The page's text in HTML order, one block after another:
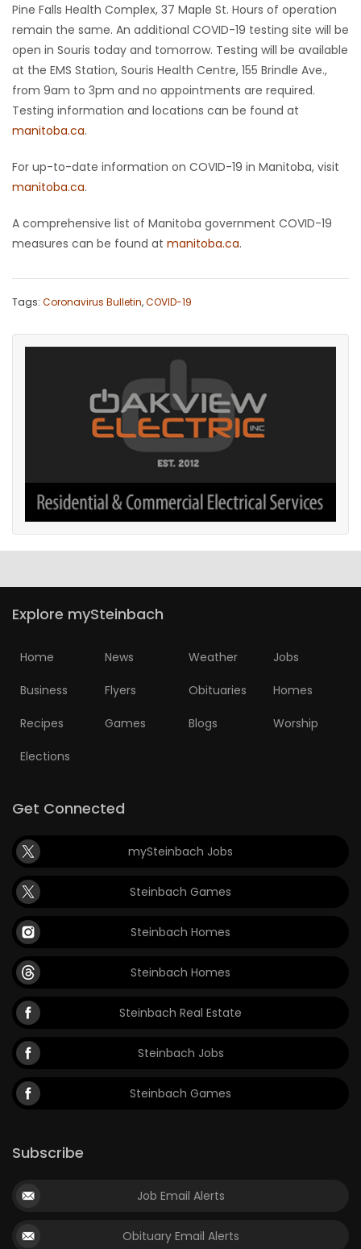
Pine Falls Health Complex, 37 Maple St. Hours of operation
remain the same. An additional COVID-19 testing site will be
open in Souris today and tomorrow. Testing will be available
at the EMS Station, Souris Health Centre, 155 Brindle Ave.,
from 9am to 3pm and no appointments are required.
Testing information and locations can be found at
manitoba.ca.
For up-to-date information on COVID-19 in Manitoba, visit
manitoba.ca.
A comprehensive list of Manitoba government COVID-19
measures can be found at manitoba.ca.
Tags: Coronavirus Bulletin,COVID-19
Explore mySteinbach
Home News Weather Jobs
Business Flyers Obituaries Homes
Recipes Games Blogs Worship
Elections
Get Connected
mySteinbach Jobs
Steinbach Games
Steinbach Homes
Steinbach Homes
Steinbach Real Estate
Steinbach Jobs
Steinbach Games
Subscribe
Job Email Alerts
Obituary Email Alerts